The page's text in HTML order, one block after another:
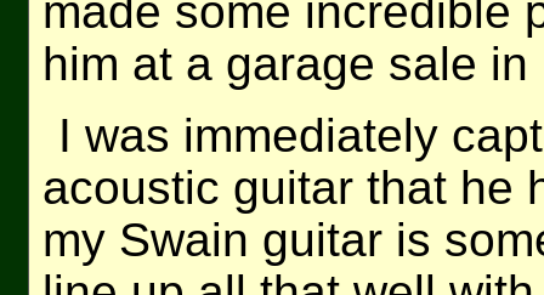
made some incredible
him at a garage sale
I was immediately
acoustic guitar that he
my Swain guitar is